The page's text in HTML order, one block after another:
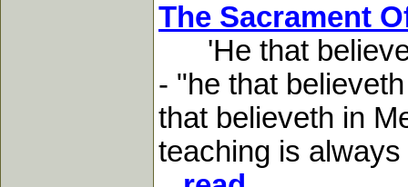
The Sacrament
'He that
- "he that
that believeth in
teaching is